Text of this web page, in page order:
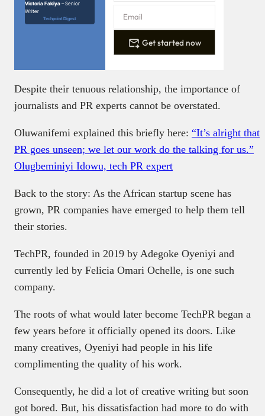
Victoria Fakiya –Senior
Writer
Techpoint Digest
Get started now
Despite their tenuous relationship, the importance of
journalists and PR experts cannot be overstated.
Oluwanifemi explained this briefly here: “It’s alright that
PR goes unseen; we let our work do the talking for us.”
Olugbeminiyi Idowu, tech PR expert
Back to the story: As the African startup scene has
grown, PR companies have emerged to help them tell
their stories.
TechPR, founded in 2019 by Adegoke Oyeniyi and
currently led by Felicia Omari Ochelle, is one such
company.
The roots of what would later become TechPR began a
few years before it officially opened its doors. Like
many creatives, Oyeniyi had people in his life
complimenting the quality of his work.
Consequently, he did a lot of creative writing but soon
got bored. But, his dissatisfaction had more to do with